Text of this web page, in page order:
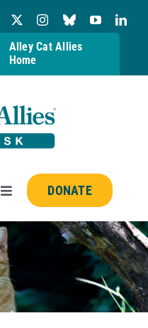
Alley Cat Allies
Home
Toggle
Navigation
DONATE